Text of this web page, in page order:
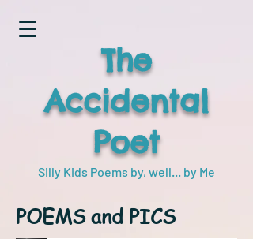
Silly Kids Poems by, well... by Me
The
Accidental
Poet
POEMS and PICS